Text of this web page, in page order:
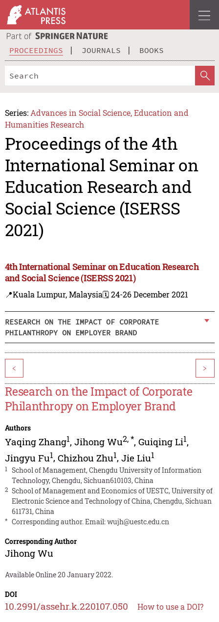
PROCEEDINGS JOURNALS BOOKS
Series: Advances in Social Science, Education and
Humanities Research
Proceedings of the 4th
International Seminar on
Education Research and
Social Science (ISERSS
2021)
4th International Seminar on Education Research
and Social Science (ISERSS 2021)
📍Kuala Lumpur, Malaysia🗓️ 24-26 December 2021
RESEARCH ON THE IMPACT OF CORPORATE
PHILANTHROPY ON EMPLOYER BRAND
< >
Research on the Impact of Corporate
Philanthropy on Employer Brand
Authors
Yaqing Zhang1, Jihong Wu2,*, Guiqing Li1,
Jingyu Fu1, Chizhou Zhu1, Jie Liu1
1
School of Management, Chengdu University of Information
Technology, Chengdu, Sichuan610103, China
2 School of Management and Economics of UESTC, University of
Electronic Science and Technology of China, Chengdu, Sichuan
611731, China
* Corresponding author. Email:wujh@uestc.edu.cn
Corresponding Author
Jihong Wu
Available Online 20 January 2022.
DOI
10.2991/assehr.k.220107.050 How to use a DOI?